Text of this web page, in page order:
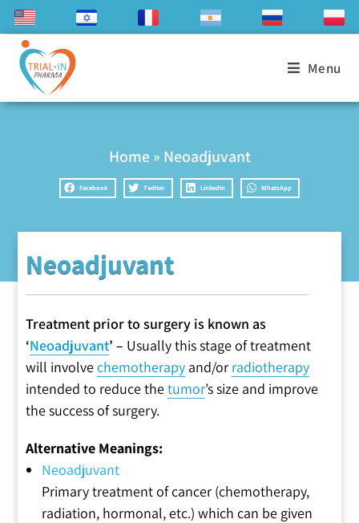
Menu
Home» Neoadjuvant
Facebook Twitter LinkedIn WhatsApp
Neoadjuvant
Treatment prior to surgery is known as
‘Neoadjuvant’ – Usually this stage of treatment
will involvechemotherapy and/or radiotherapy
intended to reduce thetumor’s size and improve
the success of surgery.
Alternative Meanings:
Neoadjuvant
Primary treatment of cancer (chemotherapy,
radiation, hormonal, etc.) which can be given